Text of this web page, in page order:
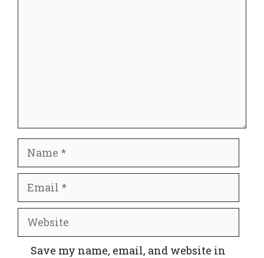
Website
Save my name, email, and website in